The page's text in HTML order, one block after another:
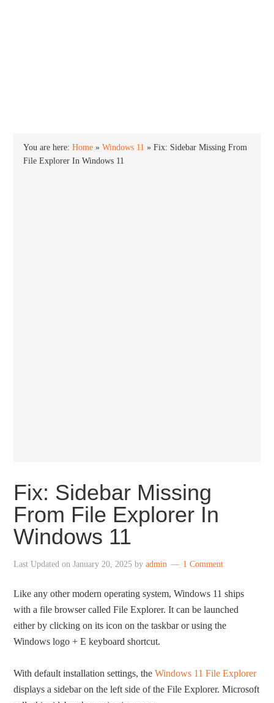
You are here:Home »Windows 11 »Fix: Sidebar Missing From
File Explorer In Windows 11
Fix: Sidebar Missing
From File Explorer In
Windows 11
Last Updated onJanuary 20, 2025 byadmin 1 Comment
Like any other modern operating system, Windows 11 ships
with a file browser called File Explorer. It can be launched
either by clicking on its icon on the taskbar or using the
Windows logo + E keyboard shortcut.
With default installation settings, theWindows 11 File Explorer
displays a sidebar on the left side of the File Explorer. Microsoft